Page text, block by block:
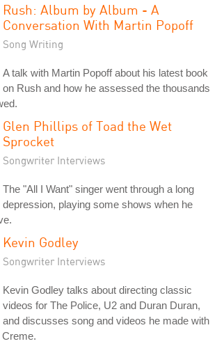
Rush: Album by Album - A
Conversation With Martin Popoff
Song Writing
A talk with Martin Popoff about his latest book
on Rush and how he assessed the thousands
Glen Phillips of Toad the Wet
Sprocket
Songwriter Interviews
The "All I Want" singer went through a long
depression, playing some shows when he
Kevin Godley
Songwriter Interviews
Kevin Godley talks about directing classic
videos for The Police, U2 and Duran Duran,
and discusses song and videos he made with